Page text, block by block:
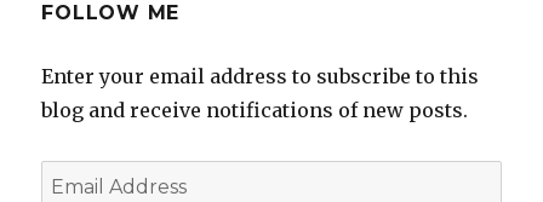
FOLLOW ME
Enter your email address to subscribe to this
blog and receive notifications of new posts.
Email